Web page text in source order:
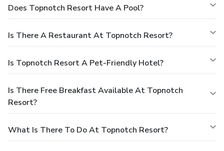
Does Topnotch Resort Have A Pool?
Is There A Restaurant At Topnotch Resort?
Is Topnotch Resort A Pet-Friendly Hotel?
Is There Free Breakfast Available At Topnotch
Resort?
What Is There To Do At Topnotch Resort?